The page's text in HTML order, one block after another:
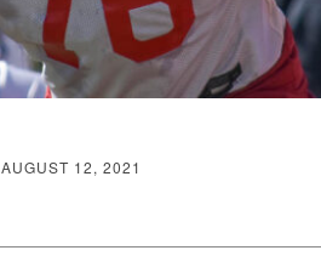
AUGUST 12, 2021